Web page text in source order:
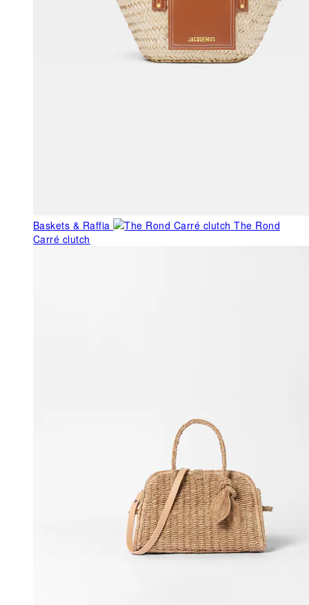
Baskets & Raffia
The Rond
Carré clutch